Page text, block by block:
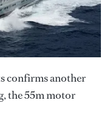
confirms another
the 55m motor